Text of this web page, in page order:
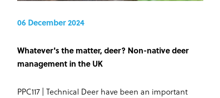
06 December 2024
Whatever's the matter, deer? Non-native deer
management in the UK
PPC117 | Technical Deer have been an important